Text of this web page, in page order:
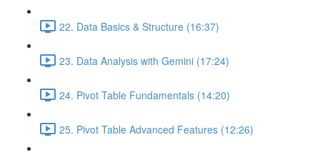
22. Data Basics & Structure (16:37)
23. Data Analysis with Gemini (17:24)
24. Pivot Table Fundamentals (14:20)
25. Pivot Table Advanced Features (12:26)